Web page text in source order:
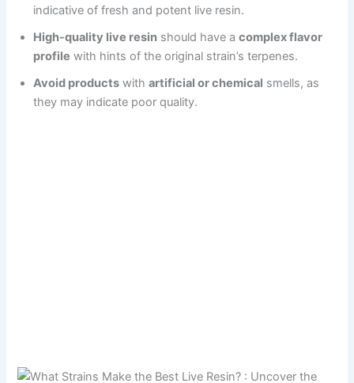
indicative of fresh and potent live resin.
High-quality live resin should have acomplex flavor
profile with hints of the original strain’s terpenes.
Avoid products withartificial or chemical smells, as
they may indicate poor quality.